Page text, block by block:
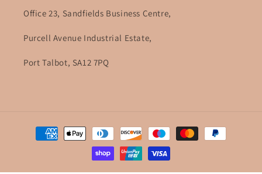
Office 23, Sandfields Business Centre,
Purcell Avenue Industrial Estate,
Port Talbot, SA12 7PQ
Payment
methods